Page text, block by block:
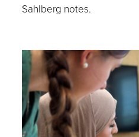
Sahlberg notes.